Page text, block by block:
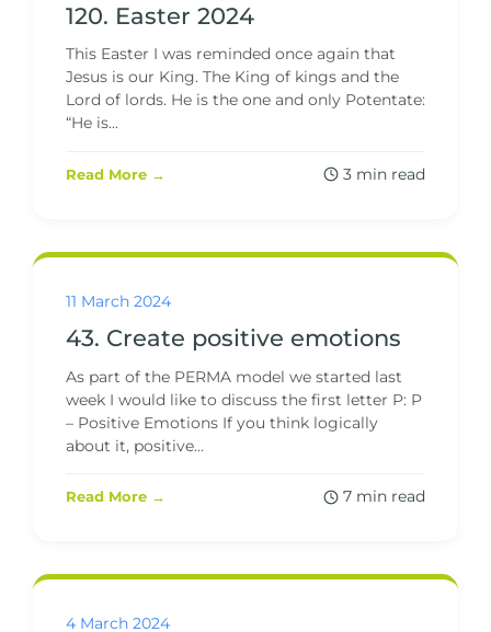
120. Easter 2024
This Easter I was reminded once again that
Jesus is our King. The King of kings and the
Lord of lords. He is the one and only Potentate:
“He is...
Read More → 3 min read
11 March 2024
43. Create positive emotions
As part of the PERMA model we started last
week I would like to discuss the first letter P: P
– Positive Emotions If you think logically
about it, positive...
Read More → 7 min read
4 March 2024